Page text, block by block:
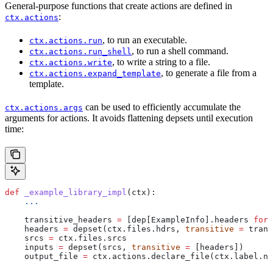
General-purpose functions that create actions are defined in
ctx.actions:
ctx.actions.run, to run an executable.
ctx.actions.run_shell, to run a shell command.
ctx.actions.write, to write a string to a file.
ctx.actions.expand_template, to generate a file from a
template.
ctx.actions.args can be used to efficiently accumulate the
arguments for actions. It avoids flattening depsets until execution
time:
def _example_library_impl ( ctx ):
    ...
    transitive_headers
= [dep[ExampleInfo].headers for
    headers
= depset(ctx.files.hdrs, transitive =
    srcs
= ctx.files.srcs
    inputs
= depset(srcs, transitive = [headers])
    output_file
=